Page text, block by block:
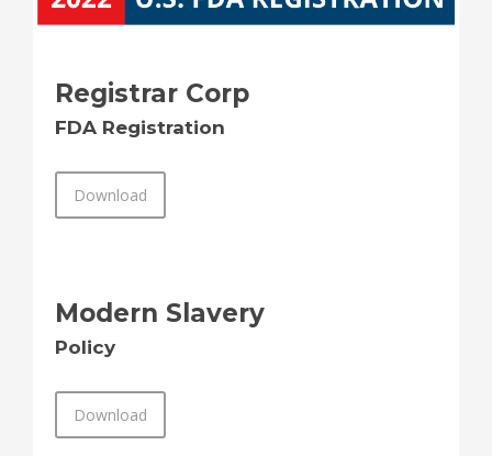
Registrar Corp
FDA Registration
Download
Modern Slavery
Policy
Download